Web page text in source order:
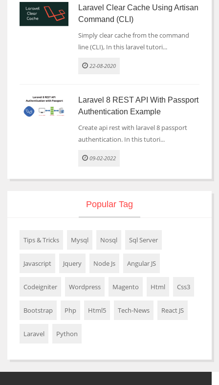
Laravel Clear Cache Using Artisan
Command (CLI)
Simply clear cache from the command
line (CLI), In this laravel tutori...
22-08-2020
Laravel 8 REST API With Passport
Authentication Example
Create api rest with laravel 8 passport
authentication. In this tutori...
09-02-2022
Popular Tag
Tips & Tricks Mysql Nosql Sql Server
Javascript Jquery Node Js Angular JS
Codeigniter Wordpress Magento Html Css3
Bootstrap Php Html5 Tech-News React JS
Laravel Python